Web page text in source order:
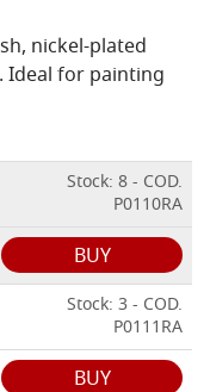
nickel-plated
Ideal for painting
Stock: 8 - COD.
P0110RA
BUY
Stock: 3 - COD.
P0111RA
BUY